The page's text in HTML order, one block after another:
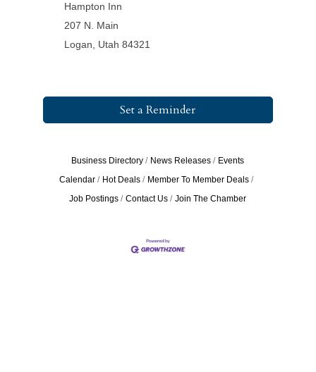
Hampton Inn
207 N. Main
Logan, Utah 84321
Set a Reminder
Business Directory News Releases
Events
Calendar
Hot Deals
Member To Member Deals
Job Postings
Contact Us Join The Chamber